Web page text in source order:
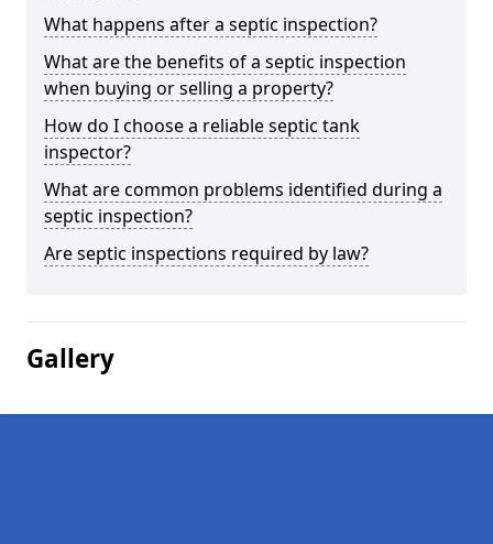
What happens after a septic inspection?
What are the benefits of a septic inspection
when buying or selling a property?
How do I choose a reliable septic tank
inspector?
What are common problems identified during a
septic inspection?
Are septic inspections required by law?
Gallery